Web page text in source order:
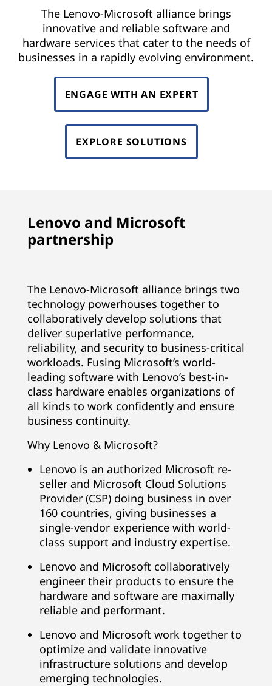
The Lenovo-Microsoft alliance brings
innovative and reliable software and
hardware services that cater to the needs of
businesses in a rapidly evolving environment.
ENGAGE WITH AN EXPERT
EXPLORE SOLUTIONS
Lenovo and Microsoft
partnership
The Lenovo-Microsoft alliance brings two
technology powerhouses together to
collaboratively develop solutions that
deliver superlative performance,
reliability, and security to business-critical
workloads. Fusing Microsoft’s world-
leading software with Lenovo’s best-in-
class hardware enables organizations of
all kinds to work confidently and ensure
business continuity.
Why Lenovo & Microsoft?
Lenovo is an authorized Microsoft re-
seller and Microsoft Cloud Solutions
Provider (CSP) doing business in over
160 countries, giving businesses a
single-vendor experience with world-
class support and industry expertise.
Lenovo and Microsoft collaboratively
engineer their products to ensure the
hardware and software are maximally
reliable and performant.
Lenovo and Microsoft work together to
optimize and validate innovative
infrastructure solutions and develop
emerging technologies.